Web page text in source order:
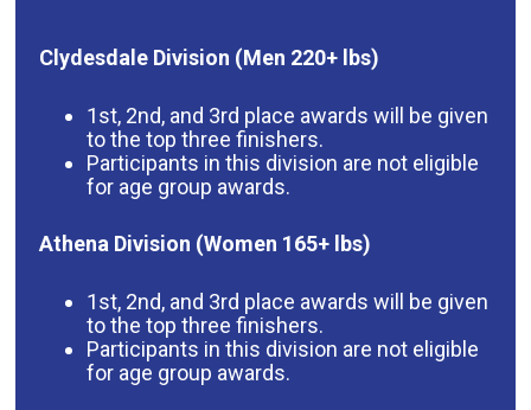
Clydesdale Division (Men 220+ lbs)
1st, 2nd, and 3rd place awards will be given
to the top three finishers.
Participants in this division are not eligible
for age group awards.
Athena Division (Women 165+ lbs)
1st, 2nd, and 3rd place awards will be given
to the top three finishers.
Participants in this division are not eligible
for age group awards.